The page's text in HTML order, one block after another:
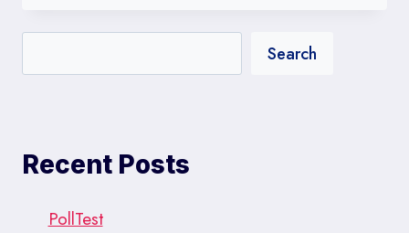
COHEN
SURVEY
VALLEY
Search
Recent Posts
PollTest